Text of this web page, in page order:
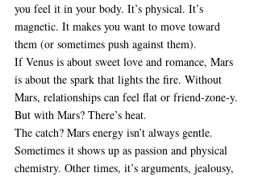
you feel it in your body. It’s physical. It’s
magnetic. It makes you want to move toward
them (or sometimes push against them).
If Venus is about sweet love and romance, Mars
is about the spark that lights the fire. Without
Mars, relationships can feel flat or friend-zone-y.
But with Mars? There’s heat.
The catch? Mars energy isn’t always gentle.
Sometimes it shows up as passion and physical
chemistry. Other times, it’s arguments, jealousy,